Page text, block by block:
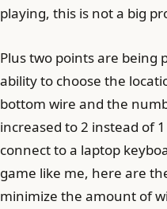
playing, this is not a big
Plus two points are being
ability to choose the
bottom wire and the
increased to 2 instead of
connect to a laptop
game like me, here are
minimize the amount of